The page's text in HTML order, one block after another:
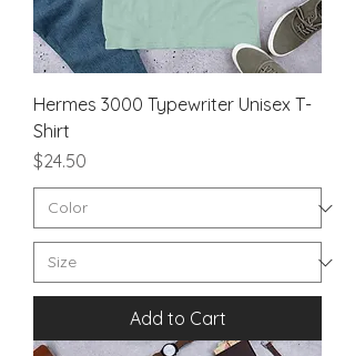
Hermes 3000 Typewriter Unisex T-
Shirt
Price
$24.50
Add to Cart